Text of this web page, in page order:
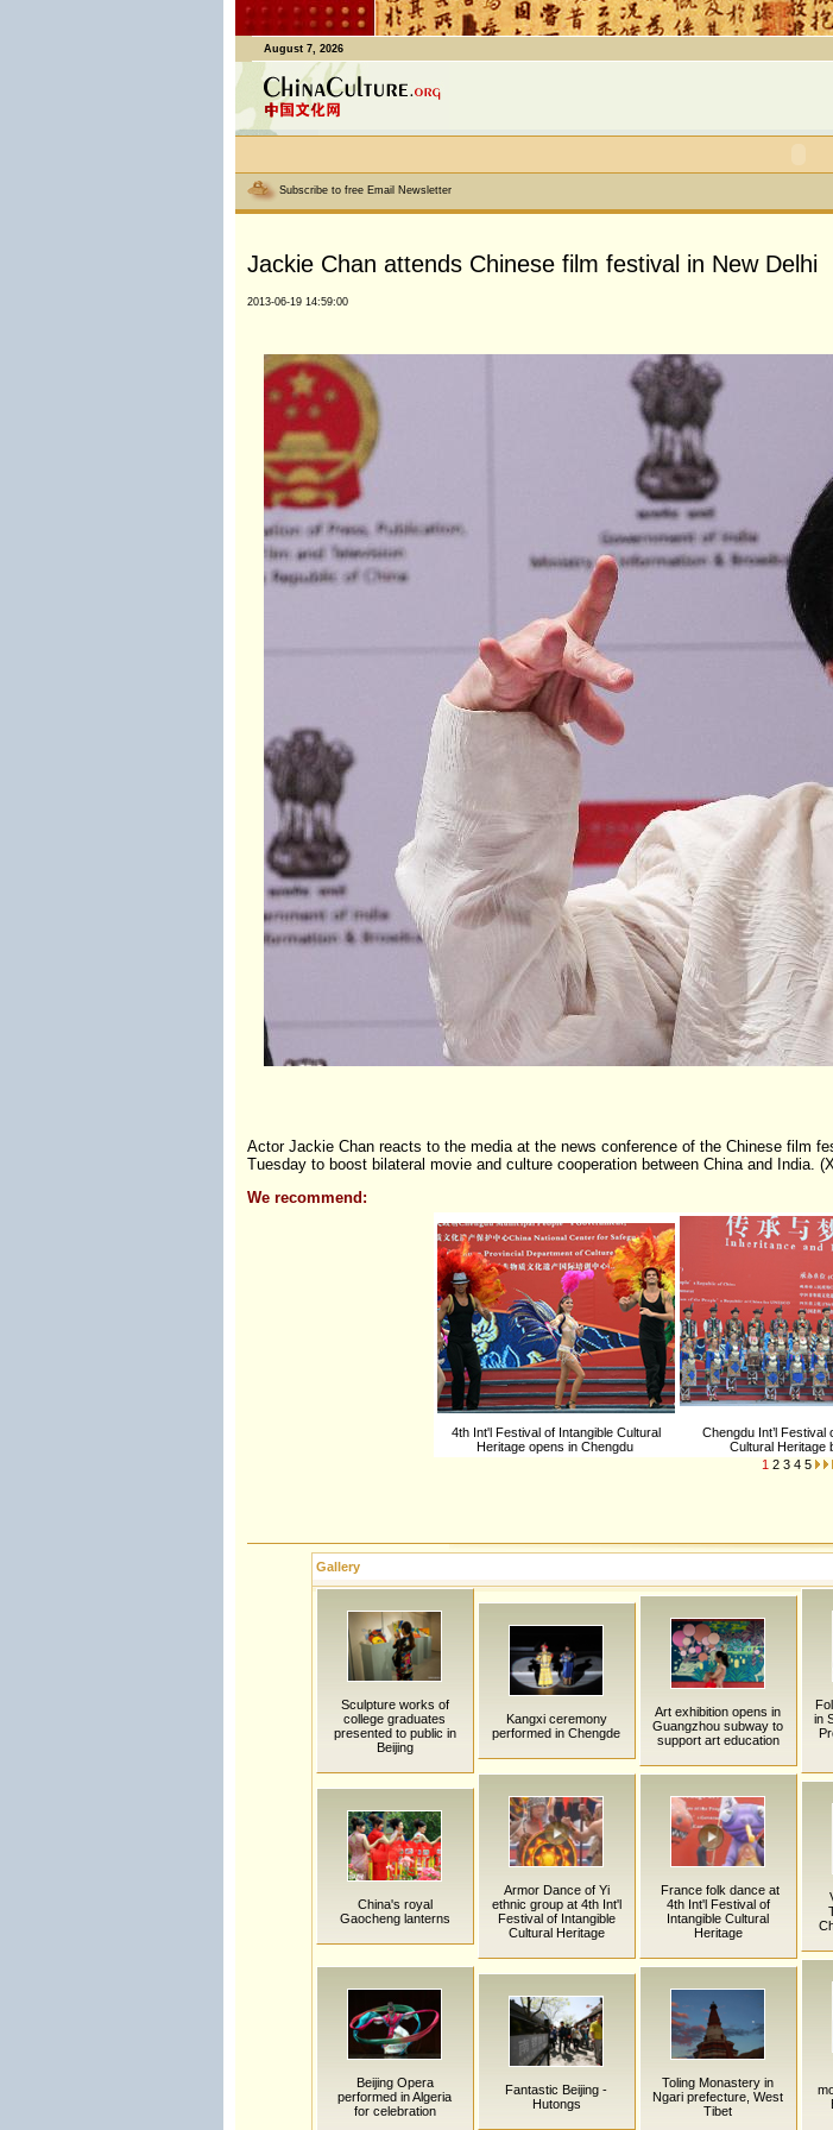
August 7, 2026
Subscribe to free Email Newsletter
Jackie Chan attends Chinese film festival in New Delhi
2013-06-19 14:59:00
Actor Jackie Chan reacts to the media at the news conference of the Chinese film
Tuesday to boost bilateral movie and culture cooperation between China and India.
We recommend:
4th Int'l Festival of Intangible Cultural
Heritage opens in Chengdu
Chengdu Int’l Festival
Cultural Heritage
1 2 3 4 5
Gallery
Sculpture works of
college graduates
presented to public in
Beijing
Kangxi ceremony
performed in Chengde
Art exhibition opens in
Guangzhou subway to
support art education
in
China's royal
Gaocheng lanterns
Armor Dance of Yi
ethnic group at 4th Int'l
Festival of Intangible
Cultural Heritage
France folk dance at
4th Int'l Festival of
Intangible Cultural
Heritage
Beijing Opera
performed in Algeria
for celebration
Fantastic Beijing -
Hutongs
Toling Monastery in
Ngari prefecture, West
Tibet